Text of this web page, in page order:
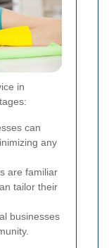
in
can
any
are familiar
tailor their
businesses